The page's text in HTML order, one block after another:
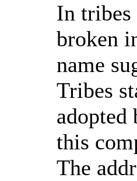
In tribes
broken
name
Tribes
adopted
this
The